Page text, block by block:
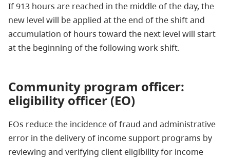
If 913 hours are reached in the middle of the day, the
new level will be applied at the end of the shift and
accumulation of hours toward the next level will start
at the beginning of the following work shift.
Community program officer:
eligibility officer (EO)
EOs reduce the incidence of fraud and administrative
error in the delivery of income support programs by
reviewing and verifying client eligibility for income